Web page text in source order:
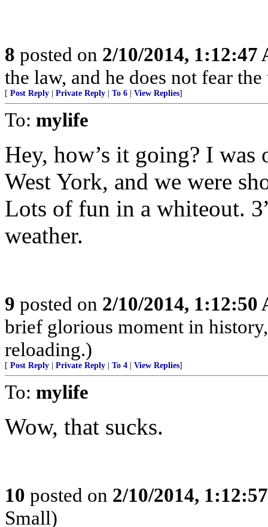
8 posted on 2/10/2014, 1:12:47
the law, and he does not fear
[ Post Reply Private Reply To 6 View Replies]
To: mylife
Hey, how’s it going? I was
West York, and we were
Lots of fun in a whiteout.
weather.
9 posted on 2/10/2014, 1:12:50
brief glorious moment in
reloading.)
[ Post Reply Private Reply To 4 View Replies]
To: mylife
Wow, that sucks.
10 posted on 2/10/2014,
Small)